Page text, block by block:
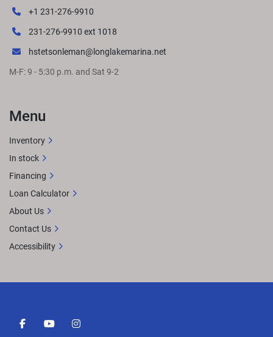
facebookyoutubeinstagram
+1 231-276-9910
231-276-9910 ext 1018
hstetsonleman@longlakemarina.net
M-F: 9 - 5:30 p.m. and Sat 9-2
Menu
Inventory
In stock
Financing
Loan Calculator
About Us
Contact Us
Accessibility